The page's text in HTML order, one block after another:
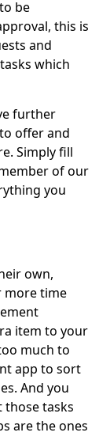
be
this is
and
which
further
offer and
Simply fill
of our
you
own,
more time
item to your
much to
app to sort
And you
those tasks
are the ones